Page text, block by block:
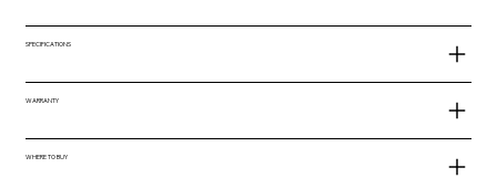
SPECIFICATIONS
WARRANTY
WHERE TO BUY